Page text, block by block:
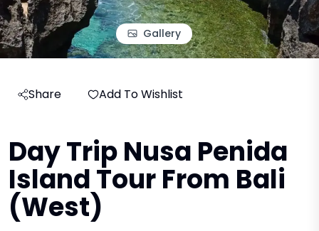
Gallery
Share Add To Wishlist
Day Trip Nusa Penida
Island Tour From Bali
(West)